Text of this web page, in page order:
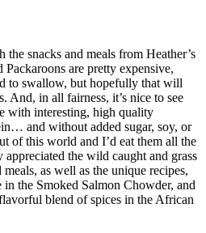
snacks and meals from Heather’s
are pretty expensive,
to swallow, but hopefully that will
And, in all fairness, it’s nice to see
with interesting, high quality
and without added sugar, soy, or
of this world and I’d eat them all the
the wild caught and grass
as well as the unique recipes,
in the Smoked Salmon Chowder, and
blend of spices in the African